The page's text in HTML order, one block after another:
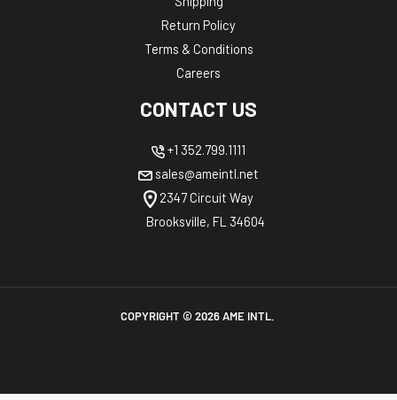
Return Policy
Terms & Conditions
Careers
CONTACT US
+1 352.799.1111
sales@ameintl.net
2347 Circuit Way
Brooksville, FL 34604
COPYRIGHT © 2026AME INTL.